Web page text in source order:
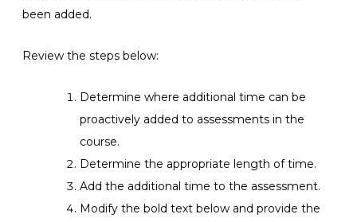
been added.
Review the steps below:
Determine where additional time can be
proactively added to assessments in the
course.
Determine the appropriate length of time.
Add the additional time to the assessment.
Modify the bold text below and provide the